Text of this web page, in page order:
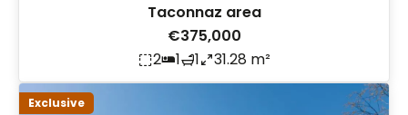
Taconnaz area
€375,000
2
1 1 31.28 m²
Exclusive